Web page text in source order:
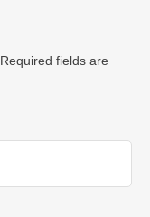
Required fields are